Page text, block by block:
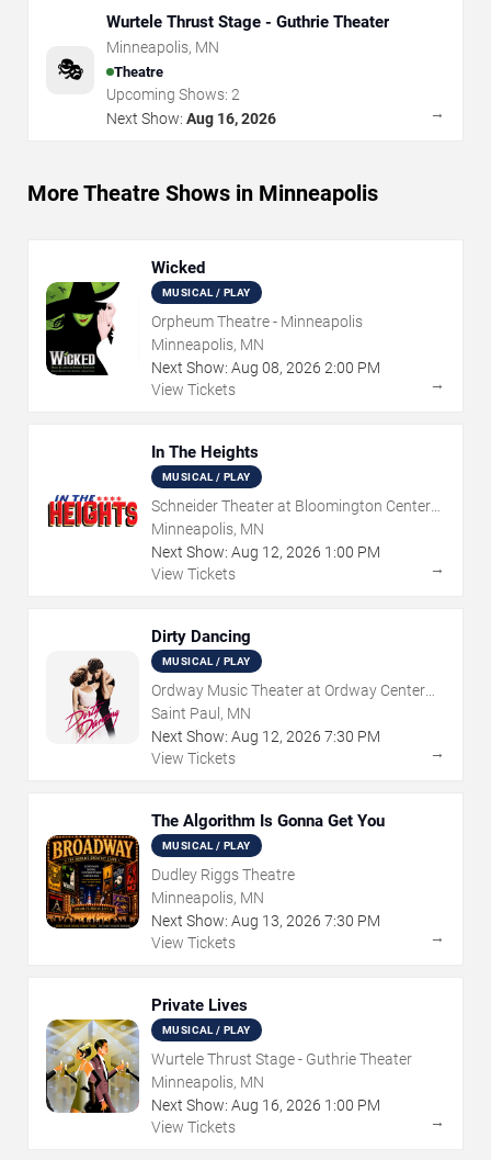
🎭
Wurtele Thrust Stage - Guthrie Theater
Minneapolis, MN
Theatre
Upcoming Shows: 2
Next Show: Aug 16, 2026 →
More Theatre Shows in Minneapolis
Wicked
MUSICAL / PLAY
Orpheum Theatre - Minneapolis
Minneapolis, MN
Next Show: Aug 08, 2026 2:00 PM
View Tickets
→
In The Heights
MUSICAL / PLAY
Schneider Theater at Bloomington Center
for the Arts
Minneapolis, MN
Next Show: Aug 12, 2026 1:00 PM
View Tickets
→
Dirty Dancing
MUSICAL / PLAY
Ordway Music Theater at Ordway Center
For Performing Arts
Saint Paul, MN
Next Show: Aug 12, 2026 7:30 PM
View Tickets
→
The Algorithm Is Gonna Get You
MUSICAL / PLAY
Dudley Riggs Theatre
Minneapolis, MN
Next Show: Aug 13, 2026 7:30 PM
View Tickets
→
Private Lives
MUSICAL / PLAY
Wurtele Thrust Stage - Guthrie Theater
Minneapolis, MN
Next Show: Aug 16, 2026 1:00 PM
View Tickets
→